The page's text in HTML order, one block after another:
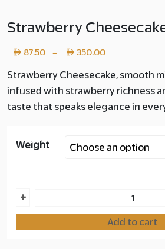
Strawberry
87.50 – 350.00
range:
Layer
350.00
Strawberry Cheesecake, smooth
infused with strawberry richness
taste that speaks elegance in
Weight
Strawberry
+
Add to cart